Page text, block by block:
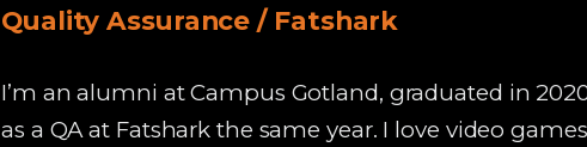
Quality Assurance/ Fatshark
I’m an alumni at Campus Gotland, graduated in
as a QA at Fatshark the same year. I love video